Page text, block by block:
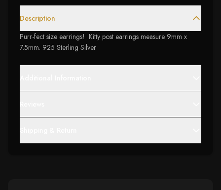
Description
Purr-fect size earrings! Kitty post earrings measure 9mm x
7.5mm. 925 Sterling Silver